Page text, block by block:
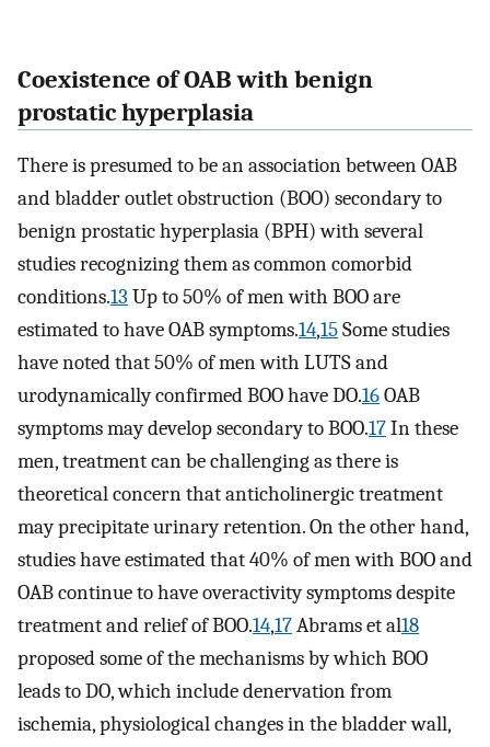
Coexistence of OAB with benign
prostatic hyperplasia
There is presumed to be an association between OAB
and bladder outlet obstruction (BOO) secondary to
benign prostatic hyperplasia (BPH) with several
studies recognizing them as common comorbid
conditions.13 Up to 50% of men with BOO are
estimated to have OAB symptoms.14,15Some studies
have noted that 50% of men with LUTS and
urodynamically confirmed BOO have DO.16OAB
symptoms may develop secondary to BOO.17In these
men, treatment can be challenging as there is
theoretical concern that anticholinergic treatment
may precipitate urinary retention. On the other hand,
studies have estimated that 40% of men with BOO and
OAB continue to have overactivity symptoms despite
treatment and relief of BOO.14,17Abrams et al18
proposed some of the mechanisms by which BOO
leads to DO, which include denervation from
ischemia, physiological changes in the bladder wall,